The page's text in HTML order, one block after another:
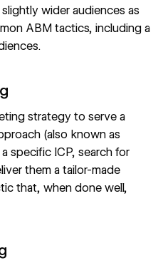
wider audiences as
ABM tactics, including a
strategy to serve a
(also known as
specific ICP, search for
them a tailor-made
that, when done well,